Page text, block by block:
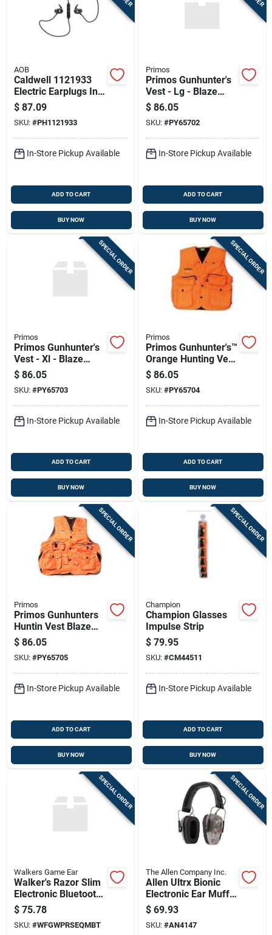
AOB
Caldwell 1121933
Electric Earplugs In-
ear W/cord
Bluetooth
$ 87.09
SKU: #PH1121933
In-Store Pickup Available
ADD TO CART
BUY NOW
Primos
Primos Gunhunter's
Vest - Lg - Blaze
Orange 65702
$ 86.05
SKU: #PY65702
In-Store Pickup Available
ADD TO CART
BUY NOW
SPECIAL ORDER
Primos
Primos Gunhunter's
Vest - Xl - Blaze
Orange 65703
$ 86.05
SKU: #PY65703
In-Store Pickup Available
ADD TO CART
BUY NOW
SPECIAL ORDER
Primos
Primos Gunhunter's™
Orange Hunting Vest
- Xxl
$ 86.05
SKU: #PY65704
In-Store Pickup Available
ADD TO CART
BUY NOW
SPECIAL ORDER
Primos
Primos Gunhunters
Huntin Vest Blaze
Orange 3xl Hang Tag
$ 86.05
SKU: #PY65705
In-Store Pickup Available
ADD TO CART
BUY NOW
SPECIAL ORDER
Champion
Champion Glasses
Impulse Strip
$ 79.95
SKU: #CM44511
In-Store Pickup Available
ADD TO CART
BUY NOW
SPECIAL ORDER
Walkers Game Ear
Walker's Razor Slim
Electronic Bluetooth
Shooting Ear
Protection Muff,
Black
$ 75.78
SKU: #WFGWPRSEQMBT
SPECIAL ORDER
The Allen Company Inc.
Allen Ultrx Bionic
Electronic Ear Muffs
22db Veil Tac Grey
Camo
$ 69.93
SKU: #AN4147